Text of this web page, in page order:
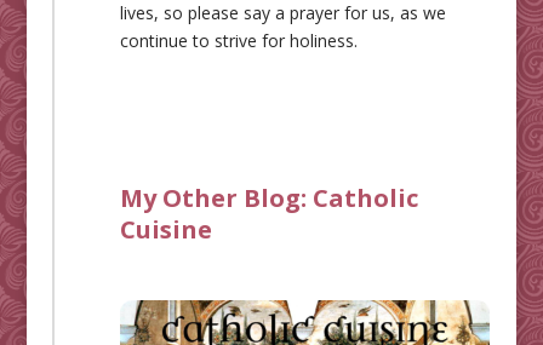
lives, so please say a prayer for us, as we
continue to strive for holiness.
My Other Blog: Catholic
Cuisine